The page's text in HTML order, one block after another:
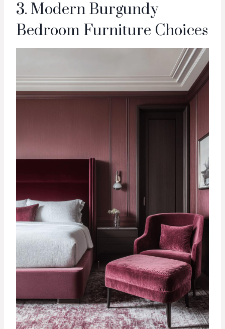
3. Modern Burgundy
Bedroom Furniture Choices